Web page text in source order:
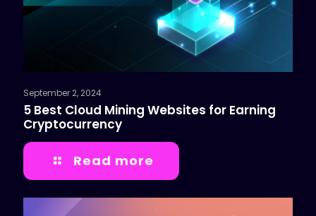
September 2, 2024
5 Best Cloud Mining Websites for Earning
Cryptocurrency
Read more